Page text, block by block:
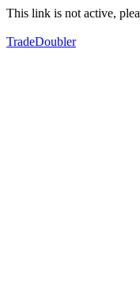
This link is not active,
TradeDoubler